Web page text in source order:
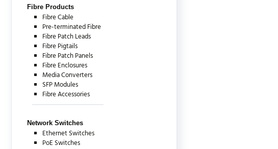
Fibre Products
Fibre Cable
Pre-terminated Fibre
Fibre Patch Leads
Fibre Pigtails
Fibre Patch Panels
Fibre Enclosures
Media Converters
SFP Modules
Fibre Accessories
Network Switches
Ethernet Switches
PoE Switches